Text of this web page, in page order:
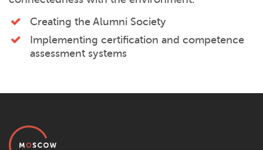
Creating the Alumni Society
Implementing certification and competence
assessment systems